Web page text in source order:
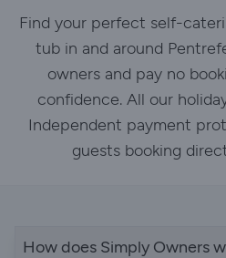
Find your perfect self-
tub in and around
owners and pay no
confidence. All our
Independent payment
guests booking
How does Simply Owners